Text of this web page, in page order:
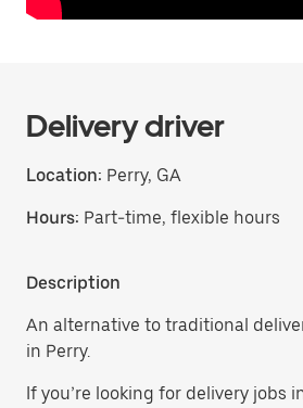
Delivery driver
Location: Perry, GA
Hours: Part-time, flexible hours
Description
An alternative to traditional
in Perry.
If you’re looking for delivery jobs